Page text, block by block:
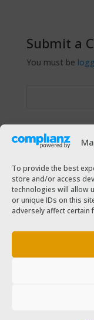
To provide the best
store and/or access
technologies will allow
or unique IDs on this
adversely affect certain
Submit a
You must be
Recent Posts
The Taxi
The Taxi
The Taxi
The Taxi